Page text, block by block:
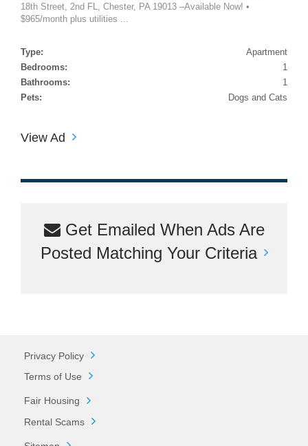
18th Street, 2nd FL, Chester, PA 19013 –Available Now! •
$965/month plus utilities ...
Type:
Apartment
Bedrooms:
1
Bathrooms:
1
Pets:
Dogs and Cats
View Ad
Get Emailed When Ads Are
Posted Matching Your Criteria
Privacy Policy
Terms of Use
Fair Housing
Rental Scams